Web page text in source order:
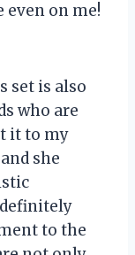
on me!
set is also
who are
it to my
she
to the